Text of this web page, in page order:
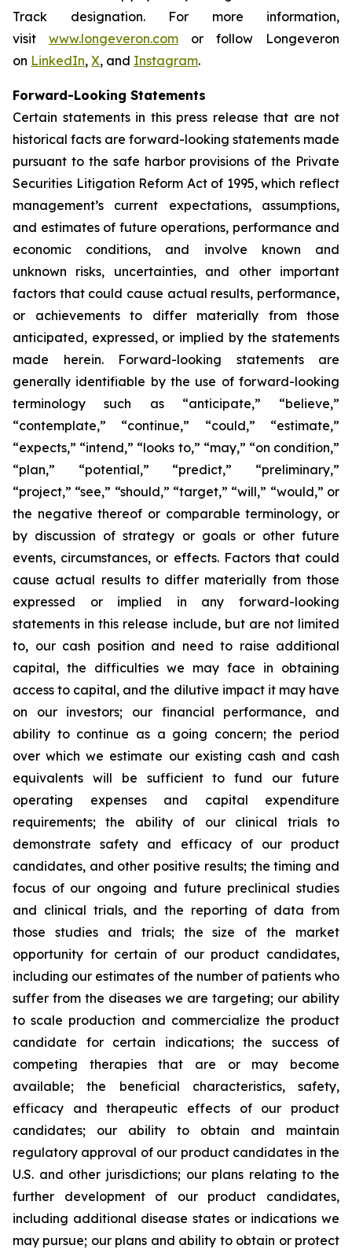
Track designation. For more information,
visit www.longeveron.com or follow Longeveron
on LinkedIn, X, and Instagram.
Forward-Looking Statements
Certain statements in this press release that are not
historical facts are forward-looking statements made
pursuant to the safe harbor provisions of the Private
Securities Litigation Reform Act of 1995, which reflect
management’s current expectations, assumptions,
and estimates of future operations, performance and
economic conditions, and involve known and
unknown risks, uncertainties, and other important
factors that could cause actual results, performance,
or achievements to differ materially from those
anticipated, expressed, or implied by the statements
made herein. Forward-looking statements are
generally identifiable by the use of forward-looking
terminology such as “anticipate,” “believe,”
“contemplate,” “continue,” “could,” “estimate,”
“expects,” “intend,” “looks to,” “may,” “on condition,”
“plan,” “potential,” “predict,” “preliminary,”
“project,” “see,” “should,” “target,” “will,” “would,” or
the negative thereof or comparable terminology, or
by discussion of strategy or goals or other future
events, circumstances, or effects. Factors that could
cause actual results to differ materially from those
expressed or implied in any forward-looking
statements in this release include, but are not limited
to, our cash position and need to raise additional
capital, the difficulties we may face in obtaining
access to capital, and the dilutive impact it may have
on our investors; our financial performance, and
ability to continue as a going concern; the period
over which we estimate our existing cash and cash
equivalents will be sufficient to fund our future
operating expenses and capital expenditure
requirements; the ability of our clinical trials to
demonstrate safety and efficacy of our product
candidates, and other positive results; the timing and
focus of our ongoing and future preclinical studies
and clinical trials, and the reporting of data from
those studies and trials; the size of the market
opportunity for certain of our product candidates,
including our estimates of the number of patients who
suffer from the diseases we are targeting; our ability
to scale production and commercialize the product
candidate for certain indications; the success of
competing therapies that are or may become
available; the beneficial characteristics, safety,
efficacy and therapeutic effects of our product
candidates; our ability to obtain and maintain
regulatory approval of our product candidates in the
U.S. and other jurisdictions; our plans relating to the
further development of our product candidates,
including additional disease states or indications we
may pursue; our plans and ability to obtain or protect